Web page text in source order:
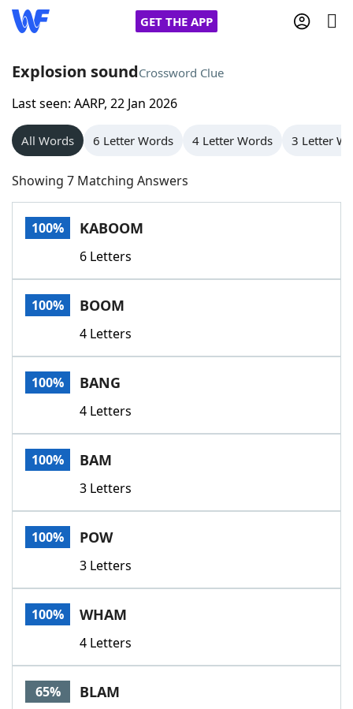
GET THE APP
Home
Words With Friends
NYT Crossplay Cheat
Scrabble
Today's NYT GamesHints & Answers
Word GamesHelpers
Word List
Our Brands
Explosion soundCrossword Clue
Last seen: AARP, 22 Jan 2026
All Words 6 Letter Words 4 Letter Words 3 Letter
Showing 7 Matching Answers
100% KABOOM
6 Letters
100% BOOM
4 Letters
100% BANG
4 Letters
100% BAM
3 Letters
100% POW
3 Letters
100% WHAM
4 Letters
65% BLAM